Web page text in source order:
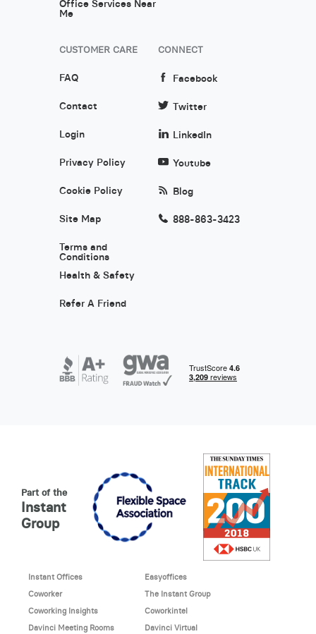
Office Services Near
Me
CUSTOMER CARE
FAQ
Contact
Login
Privacy Policy
Cookie Policy
Site Map
Terms and
Conditions
Health & Safety
Refer A Friend
CONNECT
Facebook
Twitter
LinkedIn
Youtube
Blog
888-863-3423
Part of the
Instant
Group
Instant Offices
Easyoffices
Coworker
The Instant Group
Coworking Insights
Coworkintel
Davinci Meeting Rooms
Davinci Virtual